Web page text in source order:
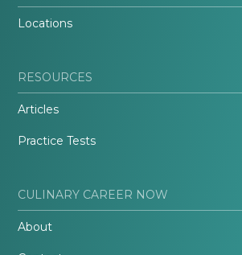
Locations
RESOURCES
Articles
Practice Tests
CULINARY CAREER NOW
About